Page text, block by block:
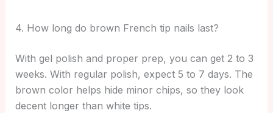
4. How long do brown French tip nails last?
With gel polish and proper prep, you can get 2 to 3
weeks. With regular polish, expect 5 to 7 days. The
brown color helps hide minor chips, so they look
decent longer than white tips.